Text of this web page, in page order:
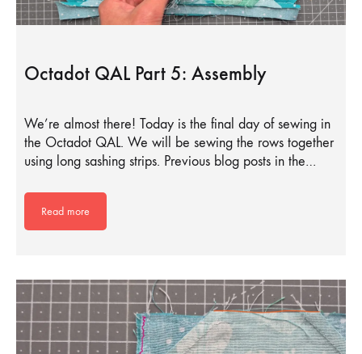
Octadot QAL Part 5: Assembly
We’re almost there! Today is the final day of sewing in
the Octadot QAL. We will be sewing the rows together
using long sashing strips. Previous blog posts in the…
Read more